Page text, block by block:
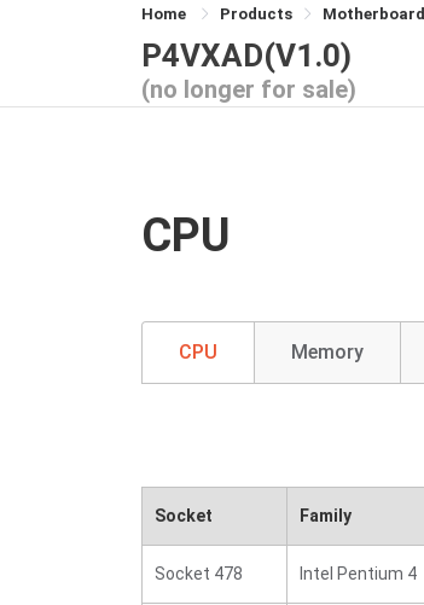
Home Products Motherboard
P4VXAD(V1.0)
(no longer for sale)
CPU
CPU Memory
Socket Family
Socket 478 Intel Pentium 4